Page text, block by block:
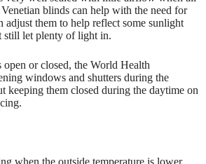
blinds can help with the need for
adjust them to help reflect some sunlight
still let plenty of light in.
or closed, the World Health
windows and shutters during the
keeping them closed during the daytime on
when the outside temperature is lower,